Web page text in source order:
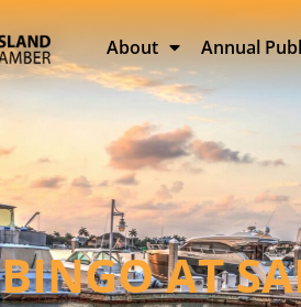
About Annual
BINGO AT